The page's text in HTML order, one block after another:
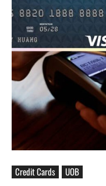
Credit Cards UOB